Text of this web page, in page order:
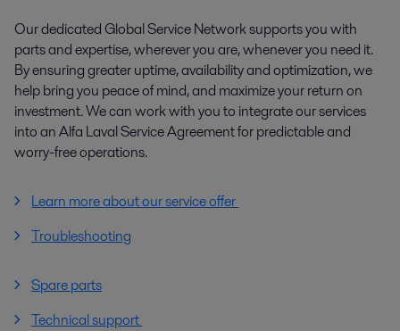
Our dedicated Global Service Network supports you with
parts and expertise, wherever you are, whenever you need it.
By ensuring greater uptime, availability and optimization, we
help bring you peace of mind, and maximize your return on
investment. We can work with you to integrate our services
into an Alfa Laval Service Agreement for predictable and
worry-free operations.
Learn more about our service offer
Troubleshooting
Spare parts
Technical support